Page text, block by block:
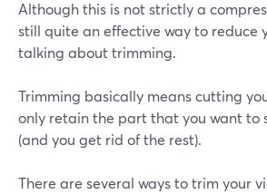
Although this is not strictly a
still quite an effective way to reduce
talking about trimming.
Trimming basically means cutting
only retain the part that you want to
(and you get rid of the rest).
There are several ways to trim your